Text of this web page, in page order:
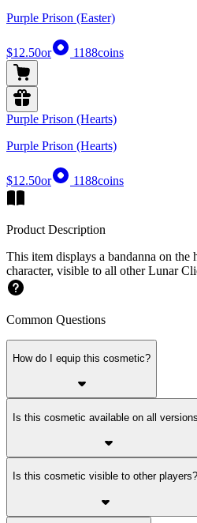
Purple Prison (Easter)
$12.50or 1188coins
Purple Prison (Hearts)
Purple Prison (Hearts)
$12.50or 1188coins
Product Description
This item displays a bandanna on
character, visible to all other Lunar
Common Questions
How do I equip this cosmetic?
Is this cosmetic available on all
Is this cosmetic visible to other players?